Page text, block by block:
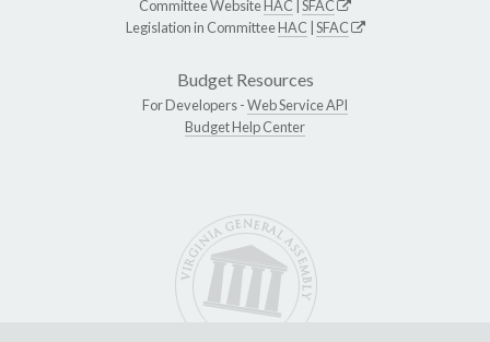
Committee WebsiteHAC SFAC
Legislation in CommitteeHAC SFAC
Budget Resources
For Developers -Web Service API
Budget Help Center